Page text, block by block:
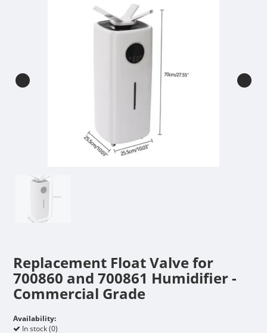
Replacement Float Valve for
700860 and 700861 Humidifier -
Commercial Grade
Availability:
In stock (0)